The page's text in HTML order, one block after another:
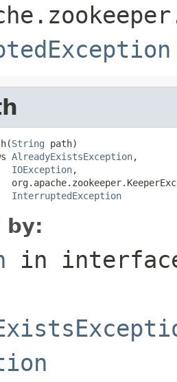
String path)
AlreadyExistsException,
IOException,
InterruptedException
by:
in